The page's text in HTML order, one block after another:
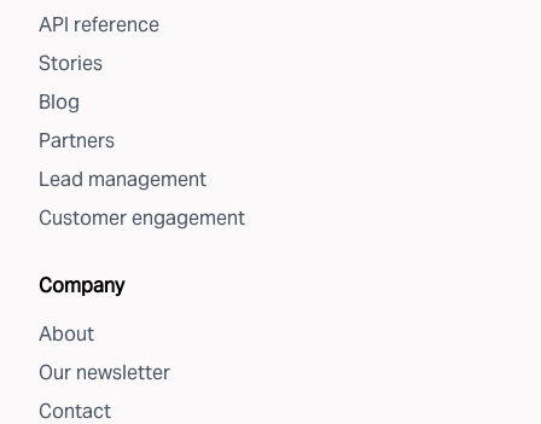
API reference
Stories
Blog
Partners
Lead management
Customer engagement
Company
About
Our newsletter
Contact